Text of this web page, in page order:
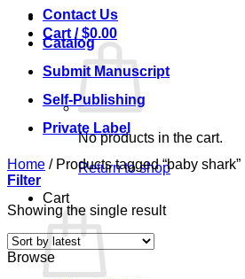
Cart /$0.00
No products in the cart.
Return to shop
Cart
Contact Us
Catalog
Submit Manuscript
Self-Publishing
Private Label
Home /Products tagged “baby shark”
Filter
Showing the single result
Browse